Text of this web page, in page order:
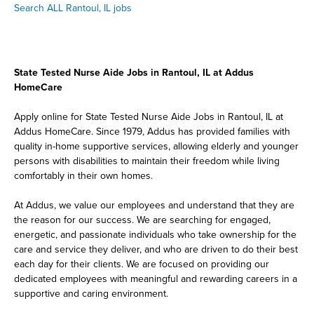
Search ALL Rantoul, IL jobs
State Tested Nurse Aide Jobs in Rantoul, IL at Addus
HomeCare
Apply online for State Tested Nurse Aide Jobs in Rantoul, IL at
Addus HomeCare. Since 1979, Addus has provided families with
quality in-home supportive services, allowing elderly and younger
persons with disabilities to maintain their freedom while living
comfortably in their own homes.
At Addus, we value our employees and understand that they are
the reason for our success. We are searching for engaged,
energetic, and passionate individuals who take ownership for the
care and service they deliver, and who are driven to do their best
each day for their clients. We are focused on providing our
dedicated employees with meaningful and rewarding careers in a
supportive and caring environment.